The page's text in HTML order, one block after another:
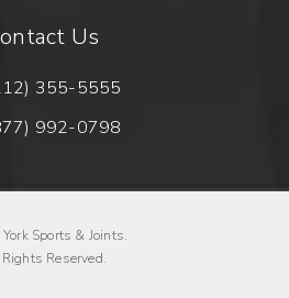
Us
Call New York Sports & Joints
355-5555
Fax New York Sports & Joints
992-0798
Sports & Joints.
Reserved.